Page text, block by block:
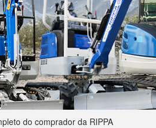
do comprador da RIPPA